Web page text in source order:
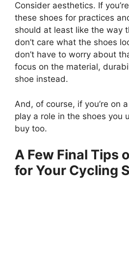
Consider aesthetics. If
these shoes for practices
should at least like the way
don’t care what the shoes
don’t have to worry about
focus on the material,
shoe instead.
And, of course, if you’re on
play a role in the shoes you
buy too.
A Few Final Tips
for Your Cycling